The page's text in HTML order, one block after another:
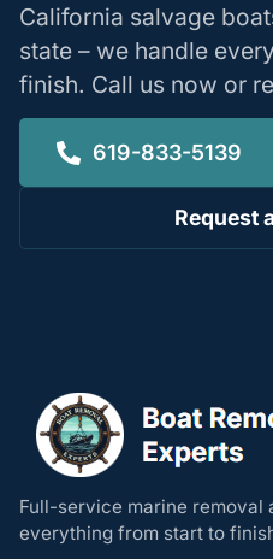
California salvage
state – we handle
finish. Call us now or
619-833-5139
Request
Full-service marine removal
everything from start to